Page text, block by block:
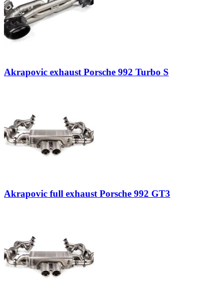
Akrapovic exhaust Porsche 992 Turbo S
Akrapovic full exhaust Porsche 992 GT3